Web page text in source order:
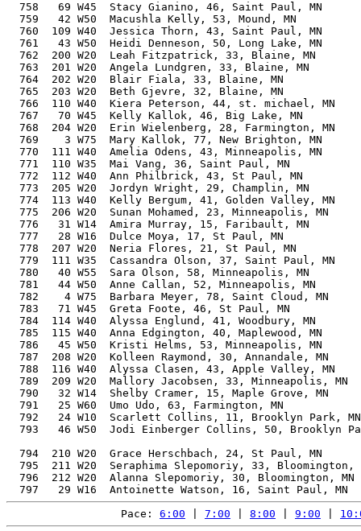
758   69 W45  Stacy Gianino, 46, Saint Paul, MN
759   42 W50  Macushla Kelly, 53, Mound, MN
760  109 W40  Jessica Thorn, 43, Saint Paul, MN
761   43 W50  Heidi Denneson, 50, Long Lake, MN
762  200 W20  Leah Fitzpatrick, 33, Blaine, MN
763  201 W20  Angela Lundgren, 33, Blaine, MN
764  202 W20  Blair Fiala, 33, Blaine, MN
765  203 W20  Beth Gjevre, 32, Blaine, MN
766  110 W40  Kiera Peterson, 44, st. michael, MN
767   70 W45  Kelly Kallok, 46, Big Lake, MN
768  204 W20  Erin Wielenberg, 28, Farmington, MN
769    3 W75  Mary Kallok, 77, New Brighton, MN
770  111 W40  Amelia Odens, 43, Minneapolis, MN
771  110 W35  Mai Vang, 36, Saint Paul, MN
772  112 W40  Ann Philbrick, 43, St Paul, MN
773  205 W20  Jordyn Wright, 29, Champlin, MN
774  113 W40  Kelly Bergum, 41, Golden Valley, MN
775  206 W20  Sunan Mohamed, 23, Minneapolis, MN
776   31 W14  Amira Murray, 15, Faribault, MN
777   28 W16  Dulce Moya, 17, St Paul, MN
778  207 W20  Neria Flores, 21, St Paul, MN
779  111 W35  Cassandra Olson, 37, Saint Paul, MN
780   40 W55  Sara Olson, 58, Minneapolis, MN
781   44 W50  Anne Callan, 52, Minneapolis, MN
782    4 W75  Barbara Meyer, 78, Saint Cloud, MN
783   71 W45  Greta Foote, 46, St Paul, MN
784  114 W40  Alyssa Englund, 41, Woodbury, MN
785  115 W40  Anna Edgington, 40, Maplewood, MN
786   45 W50  Kristi Helms, 53, Minneapolis, MN
787  208 W20  Kolleen Raymond, 30, Annandale, MN
788  116 W40  Alyssa Clasen, 43, Apple Valley, MN
789  209 W20  Mallory Jacobsen, 33, Minneapolis, MN
790   32 W14  Shelby Cramer, 15, Maple Grove, MN
791   25 W60  Umo Udo, 63, Farmington, MN
792   24 W10  Scarlett Collins, 11, Brooklyn Park,
793   46 W50  Jodi Einberger Collins, 50, Brooklyn
794  210 W20  Grace Herschbach, 24, St Paul, MN
795  211 W20  Seraphima Slepomoriy, 33,
796  212 W20  Alanna Slepomoriy, 30, Bloomington,
Pace: 6:00 7:00 8:00 9:00